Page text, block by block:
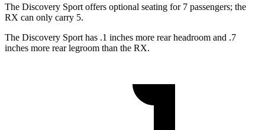
The Discovery Sport offers optional seating for 7 passengers; the
RX can only carry 5.
The Discovery Sport has .1 inches more rear headroom and .7
inches more rear legroom than the RX.